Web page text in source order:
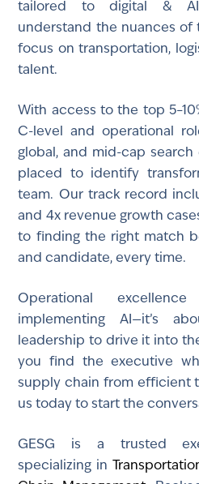
tailored to digital & AI-
understand the nuances of
focus on transportation,
talent.
With access to the top
C-level and operational
global, and mid-cap search
placed to identify
team. Our track record
and 4x revenue growth
to finding the right match
and candidate, every time.
Operational
implementing AI—it’s
leadership to drive it into
you find the executive
supply chain from efficient
us today to start the
GESG is a trusted
specializing in